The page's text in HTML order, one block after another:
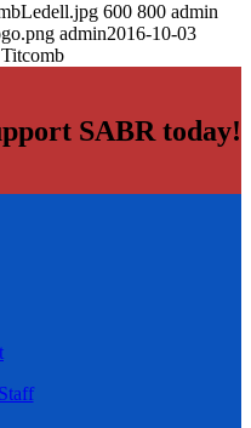
600 800 admin
admin2016-10-03
SABR today!